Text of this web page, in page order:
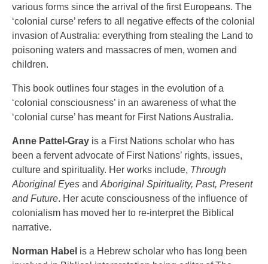
various forms since the arrival of the first Europeans. The
‘colonial curse’ refers to all negative effects of the colonial
invasion of Australia: everything from stealing the Land to
poisoning waters and massacres of men, women and
children.
This book outlines four stages in the evolution of a
‘colonial consciousness’ in an awareness of what the
‘colonial curse’ has meant for First Nations Australia.
Anne Pattel-Gray is a First Nations scholar who has
been a fervent advocate of First Nations’ rights, issues,
culture and spirituality. Her works include, Through
Aboriginal Eyes and Aboriginal Spirituality, Past, Present
and Future. Her acute consciousness of the influence of
colonialism has moved her to re-interpret the Biblical
narrative.
Norman Habel is a Hebrew scholar who has long been